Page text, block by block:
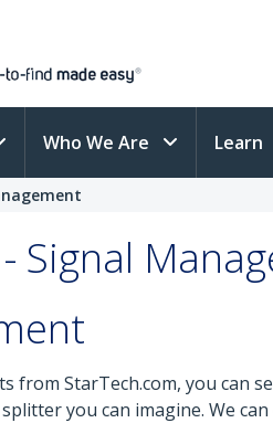
Who We Are Learn
Signal
from StarTech.com, you can
you can imagine. We